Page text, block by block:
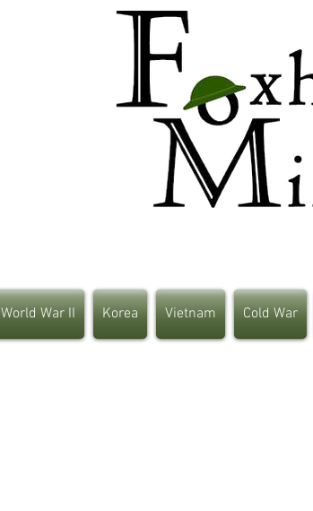
World War II Korea Vietnam Cold War